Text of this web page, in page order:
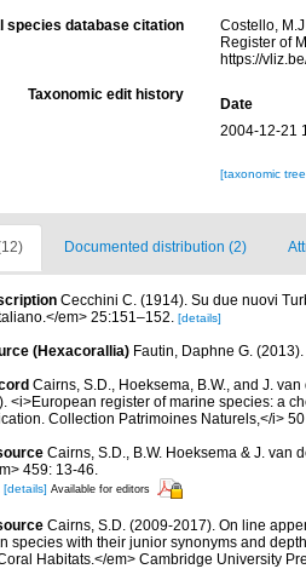
species database citation
Costello,
Register of
https://
Taxonomic edit history
Date
2004-12-21
[taxonomic
Documented distribution (2)
Cecchini C. (1914). Su due nuovi
em> 25:151–152. [details]
(Hexacorallia) Fautin, Daphne G.
Cairns, S.D., Hoeksema, B.W., and J.
<i>European register of marine species: a
Collection Patrimoines Naturels,</i>
Cairns, S.D., B.W. Hoeksema & J. van
459: 13-46.
[details] Available for editors
Cairns, S.D. (2009-2017). On line
species with their junior synonyms and
Habitats.</em> Cambridge University